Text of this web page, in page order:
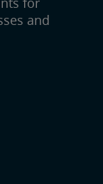
and